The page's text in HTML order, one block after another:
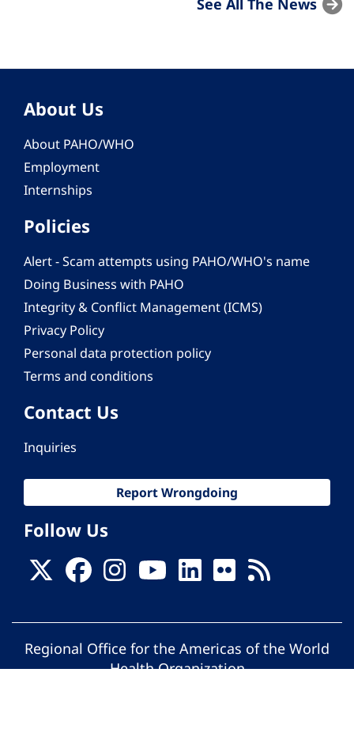
See All The News
About Us
About PAHO/WHO
Employment
Internships
Policies
Alert - Scam attempts using PAHO/WHO's name
Doing Business with PAHO
Integrity & Conflict Management (ICMS)
Privacy Policy
Personal data protection policy
Terms and conditions
Contact Us
Inquiries
Report Wrongdoing
Follow Us
Regional Office for the Americas of the World
Health Organization